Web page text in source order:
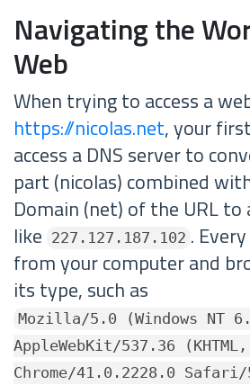
Navigating the
Web
When trying to access a
https://nicolas.net, your
access a DNS server to
part (nicolas) combined
Domain (net) of the URL to
like
227.127.187.102 .
from your computer and
its type, such as
Mozilla/5.0 (Windows NT
AppleWebKit/537.36
Chrome/41.0.2228.0 Safari/